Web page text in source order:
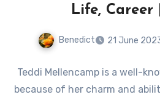
Life, Career
Benedict 21 June
Teddi Mellencamp is a well-
because of her charm and